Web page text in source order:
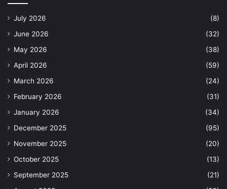
July 2026
(8)
June 2026
(32)
May 2026
(38)
April 2026
(59)
March 2026
(24)
February 2026
(31)
January 2026
(34)
December 2025
(95)
November 2025
(20)
October 2025
(13)
September 2025
(21)